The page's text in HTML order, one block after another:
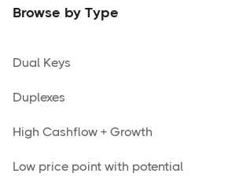
Browse by Type
Dual Keys
Duplexes
High Cashflow + Growth
Low price point with potential